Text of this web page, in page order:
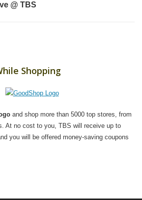
@ TBS
Shopping
and shop more than 5000 top stores, from
At no cost to you, TBS will receive up to
you will be offered money-saving coupons